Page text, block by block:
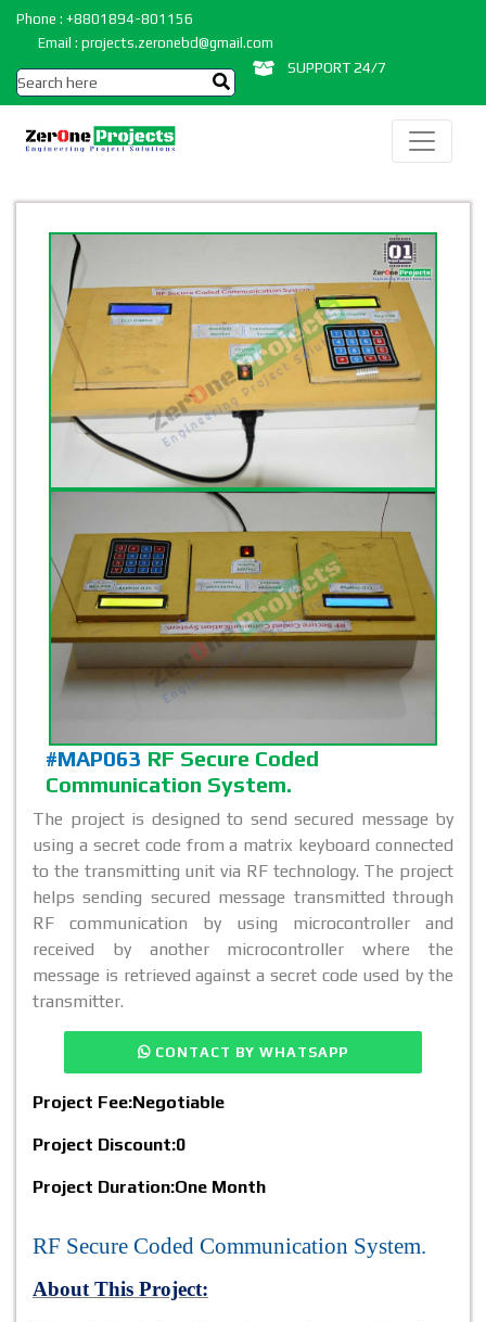
Phone : +8801894-801156
Email : projects.zeronebd@gmail.com
SUPPORT 24/7
#MAP063 RF Secure Coded
Communication System.
The project is designed to send secured message by
using a secret code from a matrix keyboard connected
to the transmitting unit via RF technology. The project
helps sending secured message transmitted through
RF communication by using microcontroller and
received by another microcontroller where the
message is retrieved against a secret code used by the
transmitter.
CONTACT BY WHATSAPP
Project Fee:Negotiable
Project Discount:0
Project Duration:One Month
RF Secure Coded Communication System.
About This Project: